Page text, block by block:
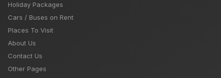
Holiday Packages
Cars / Buses on Rent
Places To Visit
About Us
Contact Us
Other Pages